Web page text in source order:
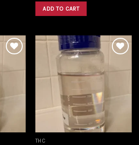
was:
$750.00.
ADD TO CART
THC